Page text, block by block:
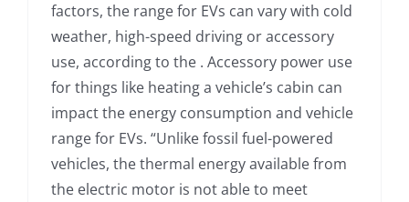
factors, the range for EVs can vary with cold
weather, high-speed driving or accessory
use, according to the . Accessory power use
for things like heating a vehicle’s cabin can
impact the energy consumption and vehicle
range for EVs. “Unlike fossil fuel-powered
vehicles, the thermal energy available from
the electric motor is not able to meet